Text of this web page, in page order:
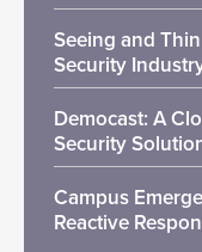
Seeing and
Security
Democast: A
Security
Campus
Reactive